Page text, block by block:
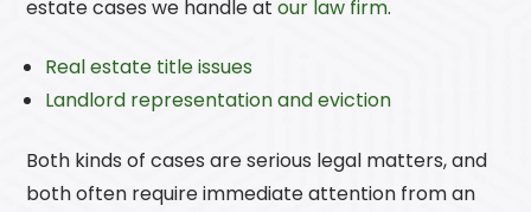
estate cases we handle atour law firm.
Real estate title issues
Landlord representation and eviction
Both kinds of cases are serious legal matters, and
both often require immediate attention from an